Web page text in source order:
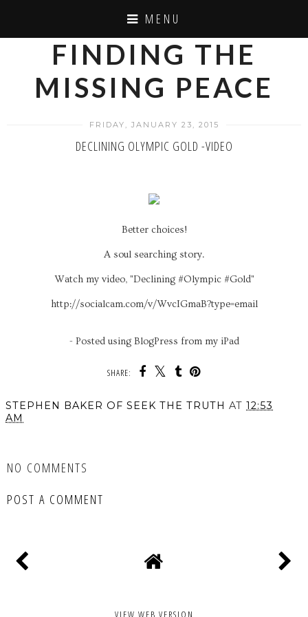
MENU
FINDING THE
MISSING PEACE
FRIDAY, JANUARY 23, 2015
DECLINING OLYMPIC GOLD -VIDEO
Better choices!
A soul searching story.
Watch my video, "Declining #Olympic #Gold"
http://socialcam.com/v/WvcIGmaB?type=email
- Posted using BlogPress from my iPad
SHARE:
STEPHEN BAKER OF SEEK THE TRUTH AT 12:53
AM
NO COMMENTS
POST A COMMENT
VIEW WEB VERSION